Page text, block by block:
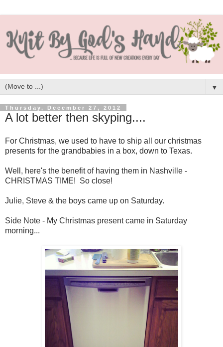
▼
Thursday, December 27, 2012
A lot better then skyping....
For Christmas, we used to have to ship all our christmas
presents for the grandbabies in a box, down to Texas.
Well, here's the benefit of having them in Nashville -
CHRISTMAS TIME! So close!
Julie, Steve & the boys came up on Saturday.
Side Note - My Christmas present came in Saturday
morning...